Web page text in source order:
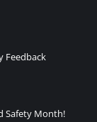
Feedback
Safety Month!